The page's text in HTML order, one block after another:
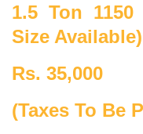
1.5 Ton
Size Available)
Rs. 35,000
(Taxes To Be